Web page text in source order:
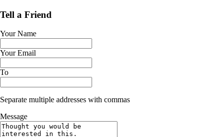
Tell a Friend
Your Name
Your Email
To
Separate multiple addresses with commas
Message